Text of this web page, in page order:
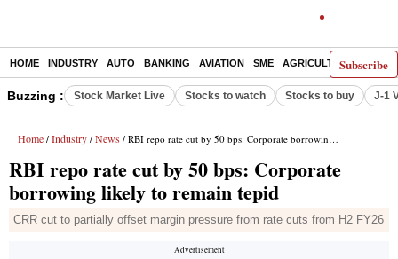
Subscribe
HOME INDUSTRY AUTO BANKING AVIATION SME AGRICULTURE
Buzzing : Stock Market Live Stocks to watch Stocks to buy J-1
Home / Industry / News / RBI repo rate cut by 50 bps: Corporate borrowing likely to remain tepid
RBI repo rate cut by 50 bps: Corporate
borrowing likely to remain tepid
CRR cut to partially offset margin pressure from rate cuts from H2 FY26